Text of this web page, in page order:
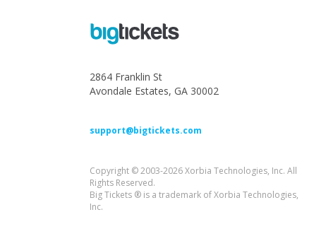
2864 Franklin St
Avondale Estates, GA 30002
support@bigtickets.com
Copyright © 2003-2026 Xorbia Technologies, Inc. All
Rights Reserved.
Big Tickets ® is a trademark of Xorbia Technologies,
Inc.